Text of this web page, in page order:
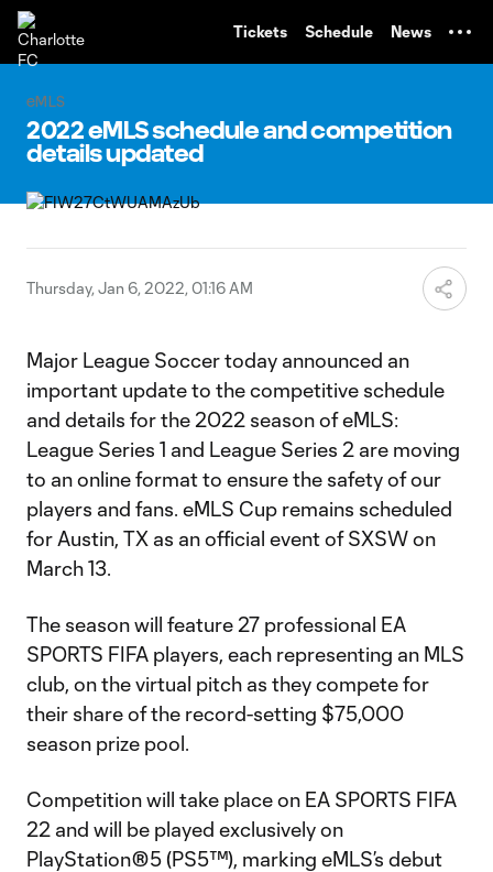
Tickets Schedule News
eMLS
2022 eMLS schedule and competition
details updated
Thursday, Jan 6, 2022, 01:16 AM
Major League Soccer today announced an
important update to the competitive schedule
and details for the 2022 season of eMLS:
League Series 1 and League Series 2 are moving
to an online format to ensure the safety of our
players and fans. eMLS Cup remains scheduled
for Austin, TX as an official event of SXSW on
March 13.
The season will feature 27 professional EA
SPORTS FIFA players, each representing an MLS
club, on the virtual pitch as they compete for
their share of the record-setting $75,000
season prize pool.
Competition will take place on EA SPORTS FIFA
22 and will be played exclusively on
PlayStation®5 (PS5™), marking eMLS’s debut